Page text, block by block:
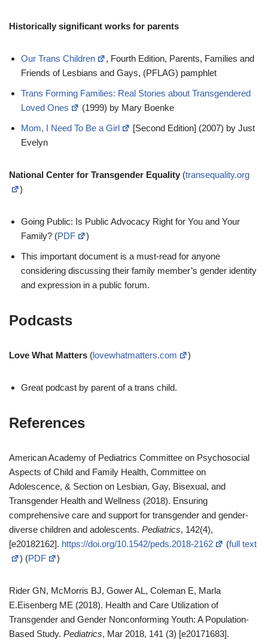
Historically significant works for parents
Our Trans Children
, Fourth Edition, Parents, Families and
Friends of Lesbians and Gays, (PFLAG) pamphlet
Trans Forming Families: Real Stories about Transgendered
Loved Ones
(1999) by Mary Boenke
Mom, I Need To Be a Girl
[Second Edition] (2007) by Just
Evelyn
National Center for Transgender Equality (transequality.org
)
Going Public: Is Public Advocacy Right for You and Your
Family? (PDF
)
This important document is a must-read for anyone
considering discussing their family member’s gender identity
and expression in a public forum.
Podcasts
Love What Matters (lovewhatmatters.com )
Great podcast by parent of a trans child.
References
American Academy of Pediatrics Committee on Psychosocial
Aspects of Child and Family Health, Committee on
Adolescence, & Section on Lesbian, Gay, Bisexual, and
Transgender Health and Wellness (2018). Ensuring
comprehensive care and support for transgender and gender-
diverse children and adolescents. Pediatrics, 142(4),
[e20182162]. https://doi.org/10.1542/peds.2018-2162 (full text
) (PDF )
Rider GN, McMorris BJ, Gower AL, Coleman E, Marla
E.Eisenberg ME (2018). Health and Care Utilization of
Transgender and Gender Nonconforming Youth: A Population-
Based Study. Pediatrics, Mar 2018, 141 (3) [e20171683].